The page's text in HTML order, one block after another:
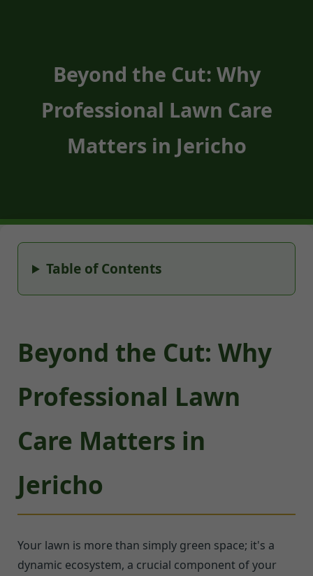
Beyond the Cut: Why
Professional Lawn Care
Matters in Jericho
Table of Contents
Beyond the Cut: Why
Professional Lawn
Care Matters in
Jericho
Your lawn is more than simply green space; it's a
dynamic ecosystem, a crucial component of your